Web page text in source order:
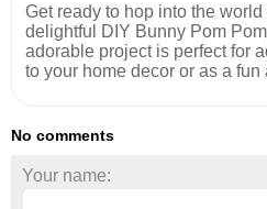
Get ready to hop into the
delightful DIY Bunny Pom
adorable project is perfect for
to your home decor or as a fun
No comments
Your name: